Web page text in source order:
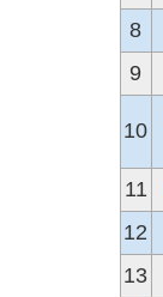
8
9
10
11
12
13